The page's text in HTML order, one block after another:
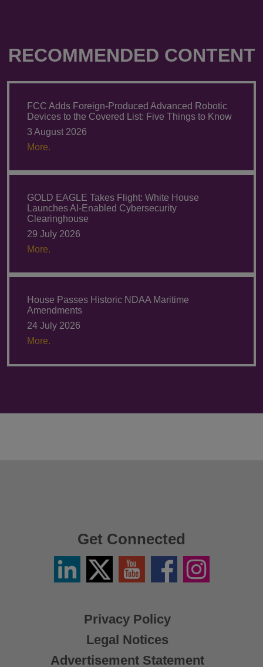
RECOMMENDED CONTENT
FCC Adds Foreign-Produced Advanced Robotic
Devices to the Covered List: Five Things to Know
3 August 2026
More.
GOLD EAGLE Takes Flight: White House
Launches AI-Enabled Cybersecurity
Clearinghouse
29 July 2026
More.
House Passes Historic NDAA Maritime
Amendments
24 July 2026
More.
Privacy Policy
Legal Notices
Advertisement Statement
Get Connected
LinkedinTwitter
X
YouTube FacebookInstagram